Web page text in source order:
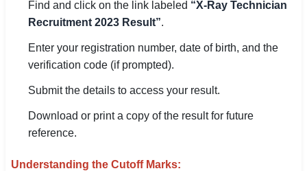
Find and click on the link labeled “X-Ray Technician
Recruitment 2023 Result”.
Enter your registration number, date of birth, and the
verification code (if prompted).
Submit the details to access your result.
Download or print a copy of the result for future
reference.
Understanding the Cutoff Marks: